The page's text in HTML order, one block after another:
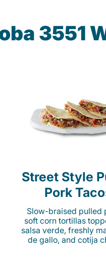
3551
Street Style
Pork
Slow-braised pulled
soft corn tortillas
salsa verde, freshly
de gallo, and cotija